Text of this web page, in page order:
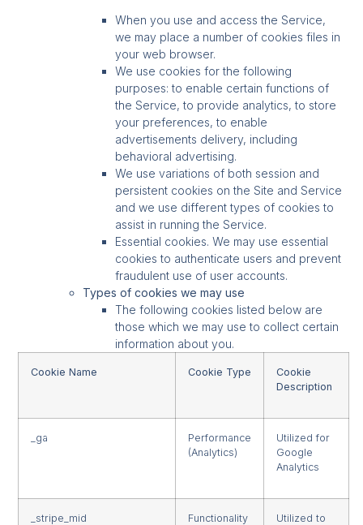
When you use and access the Service,
we may place a number of cookies files in
your web browser.
We use cookies for the following
purposes: to enable certain functions of
the Service, to provide analytics, to store
your preferences, to enable
advertisements delivery, including
behavioral advertising.
We use variations of both session and
persistent cookies on the Site and Service
and we use different types of cookies to
assist in running the Service.
Essential cookies. We may use essential
cookies to authenticate users and prevent
fraudulent use of user accounts.
Types of cookies we may use
The following cookies listed below are
those which we may use to collect certain
information about you.
Cookie Name Cookie Type
Cookie
Description
_ga
Performance
(Analytics)
Utilized for
Google
Analytics
_stripe_mid Functionality
Utilized to